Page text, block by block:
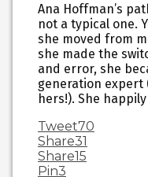
Ana Hoffman’s
not a typical one.
she moved from
she made the
and error, she
generation expert
hers!). She
Tweet70
Share31
Share15
Pin3